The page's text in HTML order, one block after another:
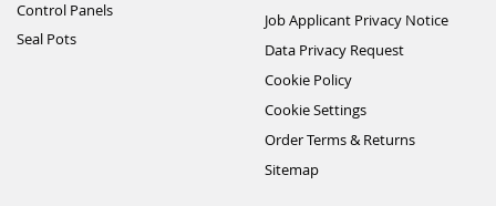
Control Panels
Seal Pots
Job Applicant Privacy Notice
Data Privacy Request
Cookie Policy
Cookie Settings
Order Terms & Returns
Sitemap